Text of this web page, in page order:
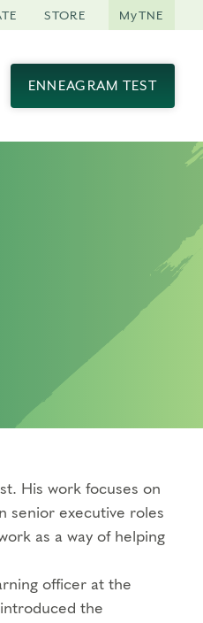
ENNEAGRAM TEST
STORE MyTNE
His work focuses on
senior executive roles
as a way of helping
officer at the
the